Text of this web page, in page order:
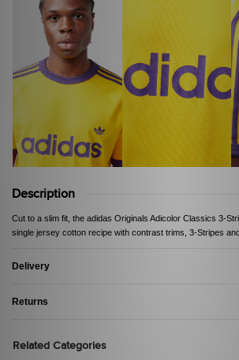
Description
Cut to a slim fit, the adidas Originals Adicolor Classics 3-
single jersey cotton recipe with contrast trims, 3-Stripes
Delivery
Returns
Related Categories